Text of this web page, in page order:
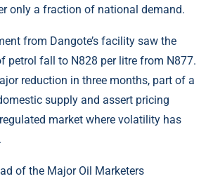
only a fraction of national demand.
from Dangote’s facility saw the
petrol fall to N828 per litre from N877.
reduction in three months, part of a
supply and assert pricing
market where volatility has
of the Major Oil Marketers